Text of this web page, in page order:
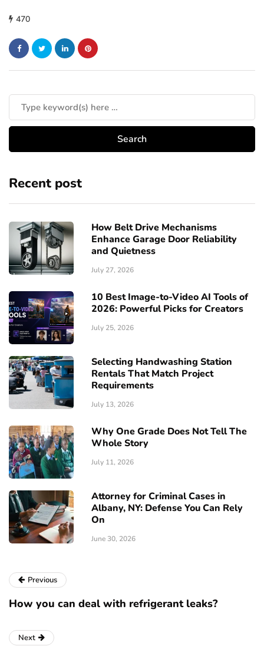
470
Recent post
How Belt Drive Mechanisms
Enhance Garage Door Reliability
and Quietness
July 27, 2026
10 Best Image-to-Video AI Tools of
2026: Powerful Picks for Creators
July 25, 2026
Selecting Handwashing Station
Rentals That Match Project
Requirements
July 13, 2026
Why One Grade Does Not Tell The
Whole Story
July 11, 2026
Attorney for Criminal Cases in
Albany, NY: Defense You Can Rely
On
June 30, 2026
Previous
How you can deal with refrigerant leaks?
Next